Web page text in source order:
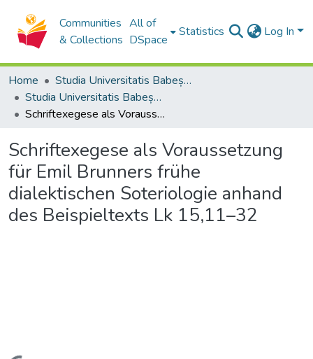
Communities
& Collections
All of
DSpace
Statistics Log In
Home
Studia Universitatis Babeș-Bolyai Collection
Studia Universitatis Babeș-Bolyai Theologia Reformata Transylvanica
Schriftexegese als Voraussetzung für Emil Brunners frühe dialektischen Soteriologie anhand des Beispieltexts Lk 15,11–32
Schriftexegese als Voraussetzung
für Emil Brunners frühe
dialektischen Soteriologie anhand
des Beispieltexts Lk 15,11–32